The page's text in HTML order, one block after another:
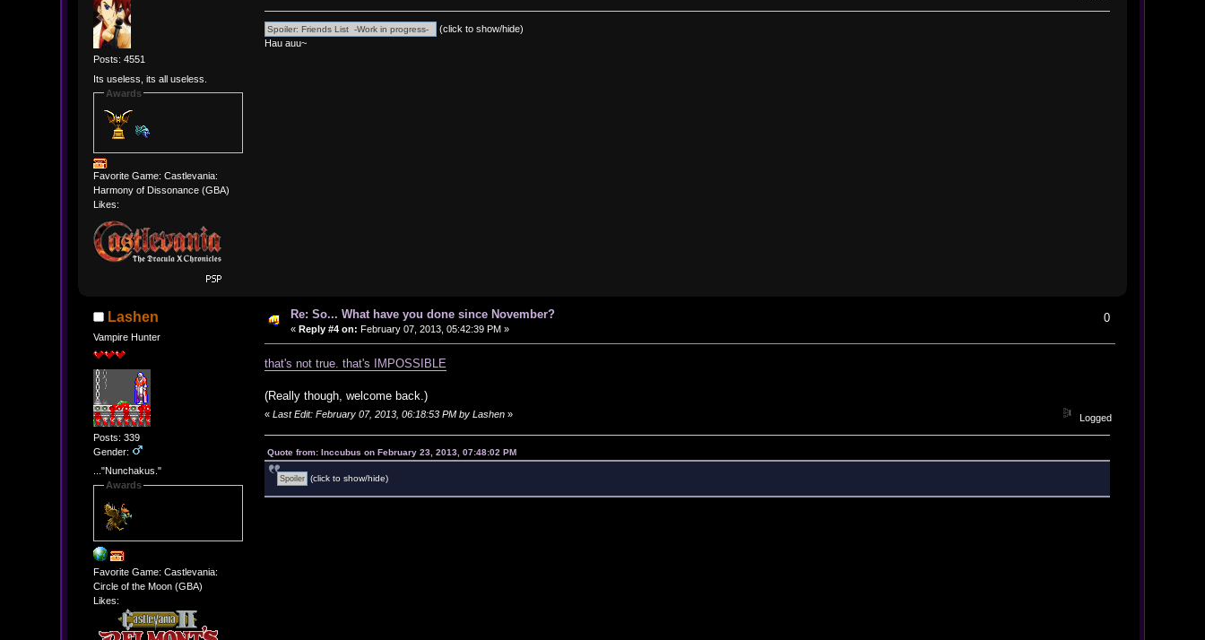
Posts: 4551
Its useless, its all useless.
Awards
Favorite Game: Castlevania:
Harmony of Dissonance (GBA)
Likes:
(click to show/hide)
Hau auu~
Lashen
Vampire Hunter
Posts: 339
Gender:
..."Nunchakus."
Awards
Favorite Game: Castlevania:
Circle of the Moon (GBA)
Likes:
Re: So... What have you done since November?
« Reply #4 on: February 07, 2013, 05:42:39 PM »
0
that's not true. that's IMPOSSIBLE
(Really though, welcome back.)
«Last Edit: February 07, 2013, 06:18:53 PM by Lashen » Logged
Quote from: Inccubus on February 23, 2013, 07:48:02 PM
(click to show/hide)